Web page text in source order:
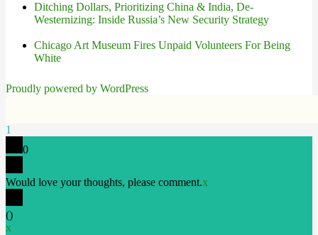
Ditching Dollars, Prioritizing China & India, De-
Westernizing: Inside Russia’s New Security Strategy
Chicago Art Museum Fires Unpaid Volunteers For Being
White
Proudly powered by WordPress
1
0
Would love your thoughts, please comment.x
()
x